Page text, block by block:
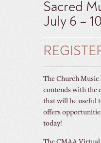
Sacred
July 6 –
The Church
contends with the
that will be useful
offers
today!